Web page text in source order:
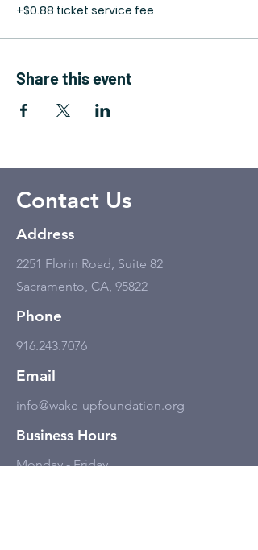
+$0.88 ticket service fee
Share this event
Contact Us
Address
2251 Florin Road, Suite 82
Sacramento, CA, 95822
Phone
916.243.7076
Email
info@wake-upfoundation.org
Business Hours
Monday - Friday